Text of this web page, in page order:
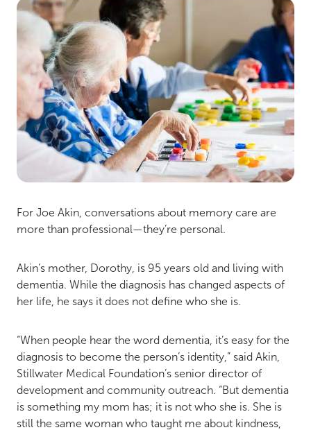
For Joe Akin, conversations about memory care are
more than professional—they’re personal.
Akin’s mother, Dorothy, is 95 years old and living with
dementia. While the diagnosis has changed aspects of
her life, he says it does not define who she is.
“When people hear the word dementia, it’s easy for the
diagnosis to become the person’s identity,” said Akin,
Stillwater Medical Foundation’s senior director of
development and community outreach. “But dementia
is something my mom has; it is not who she is. She is
still the same woman who taught me about kindness,